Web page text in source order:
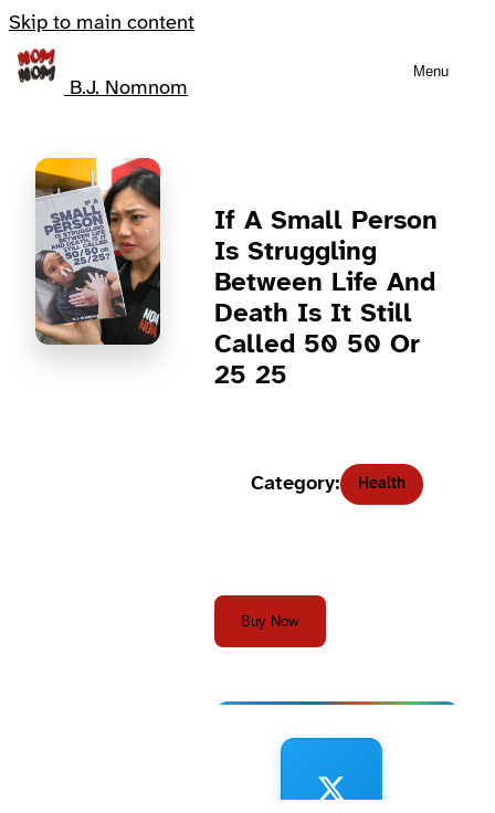
Skip to main content
B.J. Nomnom
Menu
If A Small Person
Is Struggling
Between Life And
Death Is It Still
Called 50 50 Or
25 25
Category: Health
Buy Now